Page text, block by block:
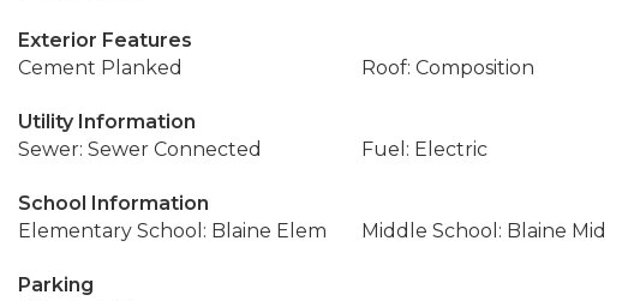
Exterior Features
Cement Planked
Roof: Composition
Utility Information
Sewer: Sewer Connected
Fuel: Electric
School Information
Elementary School: Blaine Elem
Middle School: Blaine Mid
Parking